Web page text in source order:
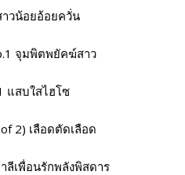
าวน้อยอ้อยควั่น
จุมพิตพยัคฆ์สาว
แสบใสไฮโซ
2) เลือดตัดเลือด
ลีเพื่อนรักพลังพิสดาร